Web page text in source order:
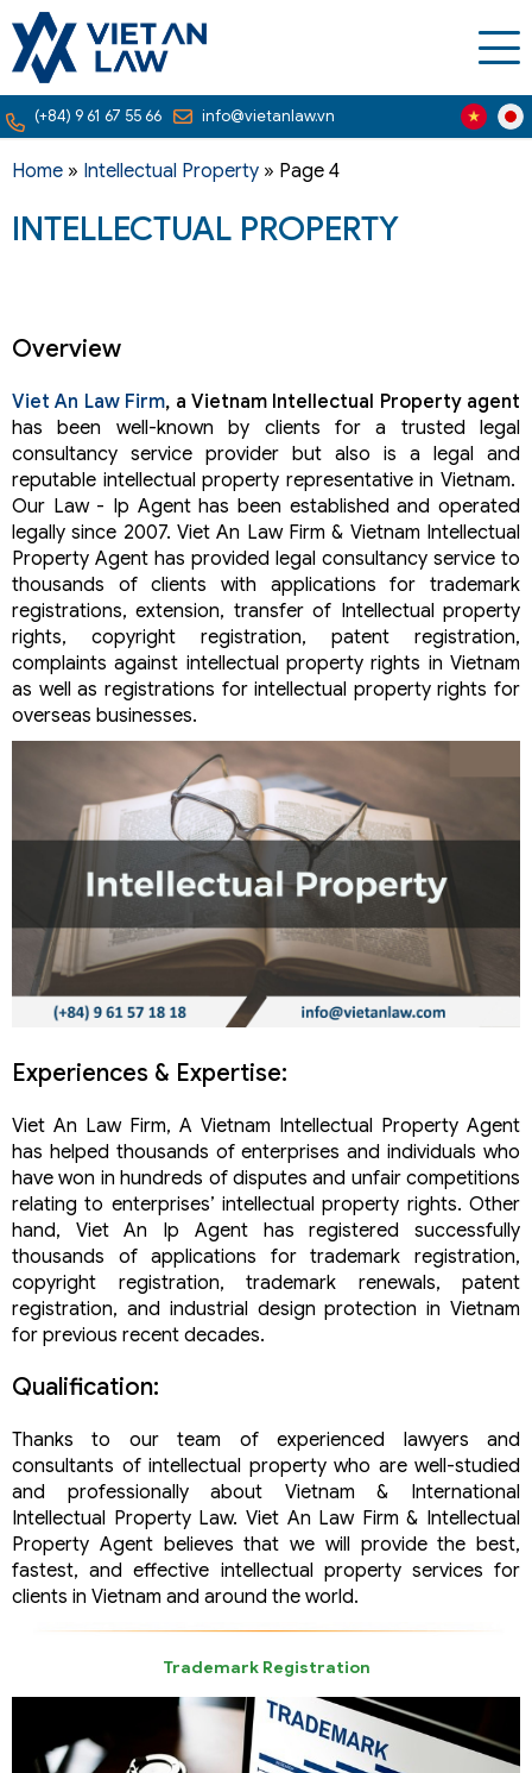
(+84) 9 61 67 55 66 info@vietanlaw.vn
Home » Intellectual Property » Page 4
INTELLECTUAL PROPERTY
Overview
Viet An Law Firm, a Vietnam Intellectual Property agent
has been well-known by clients for a trusted legal
consultancy service provider but also is a legal and
reputable intellectual property representative in Vietnam.
Our Law - Ip Agent has been established and operated
legally since 2007. Viet An Law Firm & Vietnam Intellectual
Property Agent has provided legal consultancy service to
thousands of clients with applications for trademark
registrations, extension, transfer of Intellectual property
rights, copyright registration, patent registration,
complaints against intellectual property rights in Vietnam
as well as registrations for intellectual property rights for
overseas businesses.
Experiences & Expertise:
Viet An Law Firm, A Vietnam Intellectual Property Agent
has helped thousands of enterprises and individuals who
have won in hundreds of disputes and unfair competitions
relating to enterprises’ intellectual property rights. Other
hand, Viet An Ip Agent has registered successfully
thousands of applications for trademark registration,
copyright registration, trademark renewals, patent
registration, and industrial design protection in Vietnam
for previous recent decades.
Qualification:
Thanks to our team of experienced lawyers and
consultants of intellectual property who are well-studied
and professionally about Vietnam & International
Intellectual Property Law. Viet An Law Firm & Intellectual
Property Agent believes that we will provide the best,
fastest, and effective intellectual property services for
clients in Vietnam and around the world.
Trademark Registration